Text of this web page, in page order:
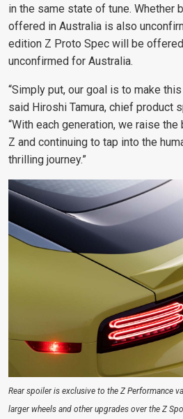
in the same state of tune. Whether
offered in Australia is also
edition Z Proto Spec will be
unconfirmed for Australia.
“Simply put, our goal is to make
said Hiroshi Tamura, chief product
“With each generation, we raise
Z and continuing to tap into the
thrilling journey.”
Rear spoiler is exclusive to the Z Performance
larger wheels and other upgrades over the Z